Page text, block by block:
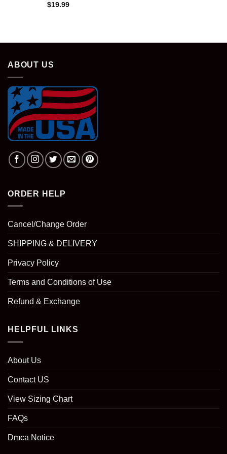
$19.99
ABOUT US
ORDER HELP
Cancel/Change Order
SHIPPING & DELIVERY
Privacy Policy
Terms and Conditions of Use
Refund & Exchange
HELPFUL LINKS
About Us
Contact US
View Sizing Chart
FAQs
Dmca Notice